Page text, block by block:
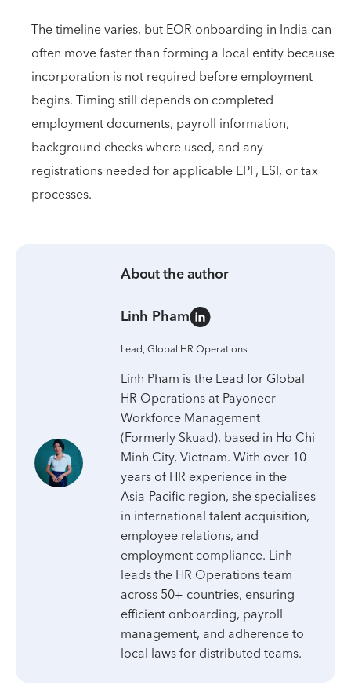
The timeline varies, but EOR onboarding in India can
often move faster than forming a local entity because
incorporation is not required before employment
begins. Timing still depends on completed
employment documents, payroll information,
background checks where used, and any
registrations needed for applicable EPF, ESI, or tax
processes.
About the author
Linh Pham
Lead, Global HR Operations
Linh Pham is the Lead for Global
HR Operations at Payoneer
Workforce Management
(Formerly Skuad), based in Ho Chi
Minh City, Vietnam. With over 10
years of HR experience in the
Asia-Pacific region, she specialises
in international talent acquisition,
employee relations, and
employment compliance. Linh
leads the HR Operations team
across 50+ countries, ensuring
efficient onboarding, payroll
management, and adherence to
local laws for distributed teams.